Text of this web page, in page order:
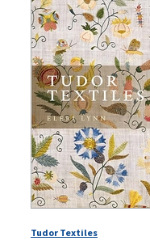
Tudor Textiles